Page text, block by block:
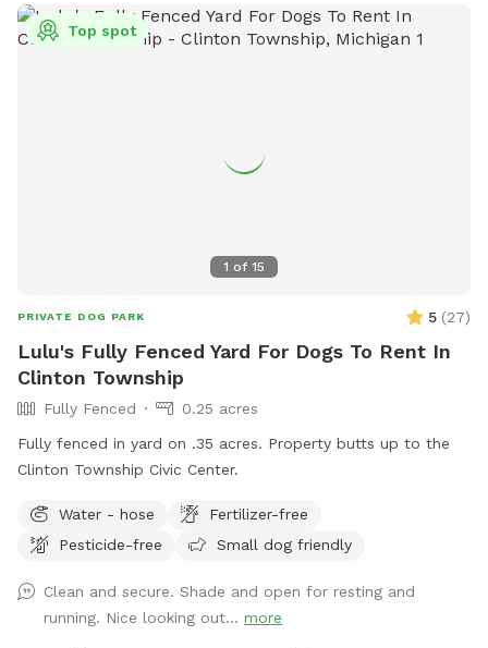
expensive vet bills. Enjoy my yard with piece of mind.
1 of 15
Top spot
PRIVATE DOG PARK 5 (27)
Lulu's Fully Fenced Yard For Dogs To Rent In
Clinton Township
Fully Fenced
0.25 acres
Fully fenced in yard on .35 acres. Property butts up to the
Clinton Township Civic Center.
Water - hose
Fertilizer-free
Pesticide-free
Small dog friendly
Clean and secure. Shade and open for resting and
running. Nice looking out... more